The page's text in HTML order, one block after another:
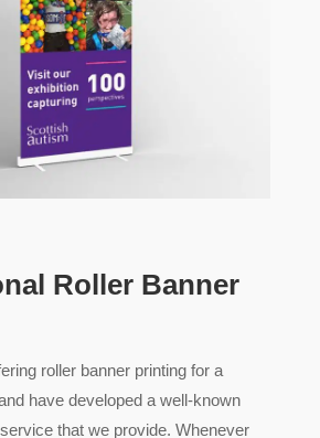
Roller Banner
roller banner printing for a
have developed a well-known
that we provide. Whenever